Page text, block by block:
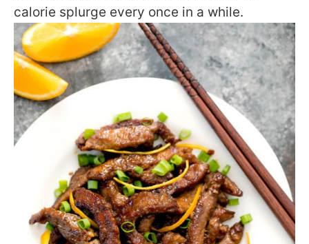
calorie splurge every once in a while.